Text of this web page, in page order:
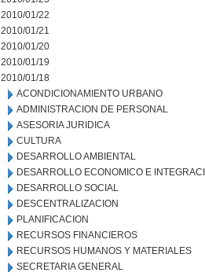
2010/01/22
2010/01/21
2010/01/20
2010/01/19
2010/01/18
ACONDICIONAMIENTO URBANO
ADMINISTRACION DE PERSONAL
ASESORIA JURIDICA
CULTURA
DESARROLLO AMBIENTAL
DESARROLLO ECONOMICO E
DESARROLLO SOCIAL
DESCENTRALIZACION
PLANIFICACION
RECURSOS FINANCIEROS
RECURSOS HUMANOS Y MATERIALES
SECRETARIA GENERAL